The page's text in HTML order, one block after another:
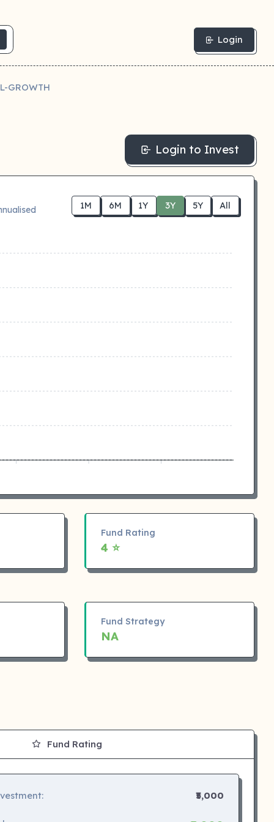
Login
GROWTH
Login to Invest
1M 6M 1Y 3Y 5Y All
Fund Rating
4 ⭐
Fund Strategy
NA
Fund Rating
₹5,000